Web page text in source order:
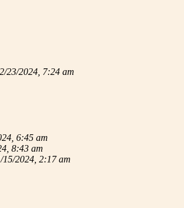
23/2024, 7:24 am
6:45 am
8:43 am
15/2024, 2:17 am